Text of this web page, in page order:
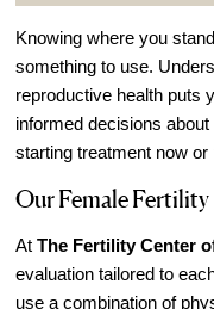
Knowing where you
something to use.
reproductive health puts
informed decisions
starting treatment now
Our Female
AtThe Fertility Center
evaluation tailored to
use a combination of